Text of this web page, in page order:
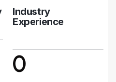
Industry
Experience
0